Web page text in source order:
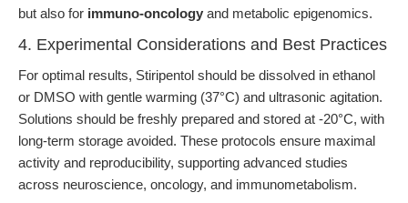
but also for immuno-oncology and metabolic epigenomics.
4. Experimental Considerations and Best Practices
For optimal results, Stiripentol should be dissolved in ethanol
or DMSO with gentle warming (37°C) and ultrasonic agitation.
Solutions should be freshly prepared and stored at -20°C, with
long-term storage avoided. These protocols ensure maximal
activity and reproducibility, supporting advanced studies
across neuroscience, oncology, and immunometabolism.